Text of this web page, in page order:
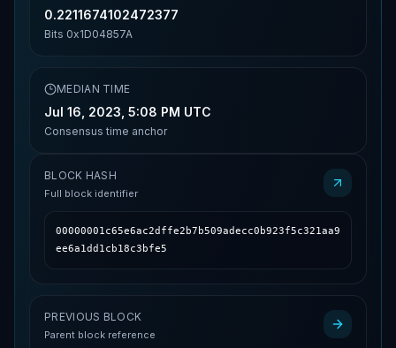
0.2211674102472377
Bits 0x1D04857A
MEDIAN TIME
Jul 16, 2023, 5:08 PM UTC
Consensus time anchor
BLOCK HASH
Full block identifier
00000001c65e6ac2dffe2b7b509adecc0b923f5c321aa9
ee6a1dd1cb18c3bfe5
PREVIOUS BLOCK
Parent block reference